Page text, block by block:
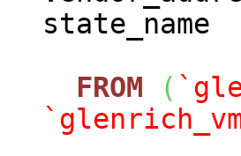
state_name
FROM
(